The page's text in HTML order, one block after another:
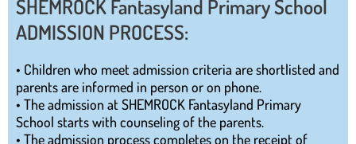
SHEMROCK Fantasyland Primary School
ADMISSION PROCESS:
• Children who meet admission criteria are shortlisted and
parents are informed in person or on phone.
• The admission at SHEMROCK Fantasyland Primary
School starts with counseling of the parents.
• The admission process completes on the receipt of